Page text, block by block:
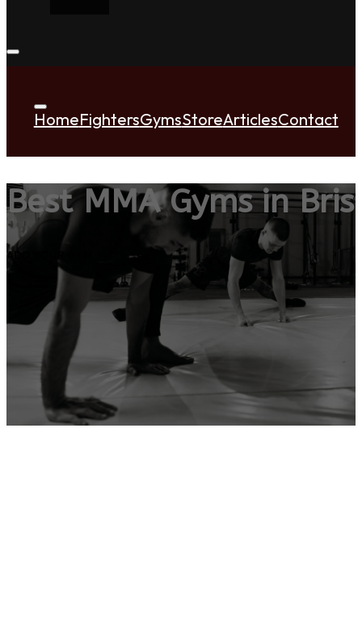
HomeFightersGymsStoreArticlesContact
Best MMA Gyms in
ADD YOUR GYM